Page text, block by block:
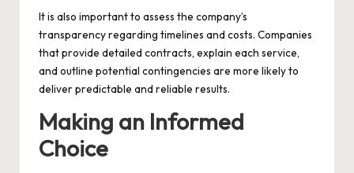
It is also important to assess the company’s
transparency regarding timelines and costs. Companies
that provide detailed contracts, explain each service,
and outline potential contingencies are more likely to
deliver predictable and reliable results.
Making an Informed
Choice